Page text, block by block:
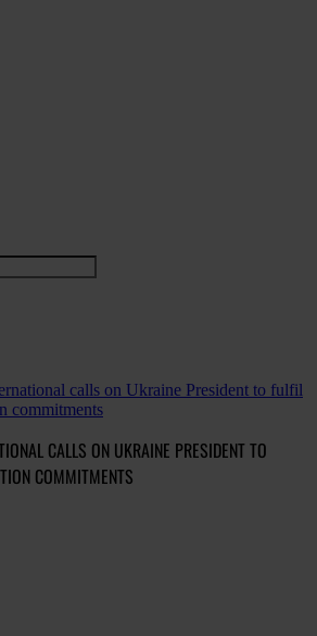
calls on Ukraine President to fulfil
commitments
CALLS ON UKRAINE PRESIDENT TO
COMMITMENTS